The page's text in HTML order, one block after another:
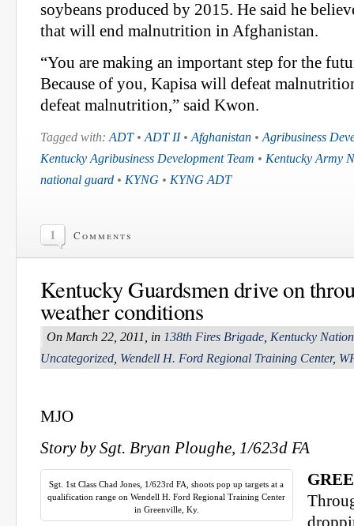
soybeans produced by 2015. He said he
that will end malnutrition in Afghanistan.
“You are making an important step for the
Because of you, Kapisa will defeat
defeat malnutrition,” said Kwon.
Tagged with: ADT• ADT II• Afghanistan • Agribusiness
Kentucky Agribusiness Development Team • Kentucky Army
national guard • KYNG • KYNG ADT
1 Comments
Kentucky Guardsmen drive on
weather conditions
On March 22, 2011, in 138th Fires Brigade Kentucky
Uncategorized Wendell H. Ford Regional Training Center,
MJO
Story by Sgt. Bryan Ploughe, 1/623d FA
Sgt. 1st Class Chad Jones, 1/623rd FA, shoots pop up targets at a
qualification range on Wendell H. Ford Regional Training Center
in Greenville, Ky.